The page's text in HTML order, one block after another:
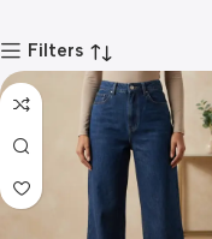
Filters